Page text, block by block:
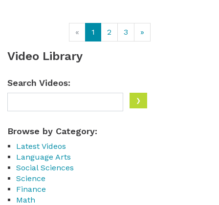
« 1 2 3 »
Video Library
Search Videos:
Browse by Category:
Latest Videos
Language Arts
Social Sciences
Science
Finance
Math